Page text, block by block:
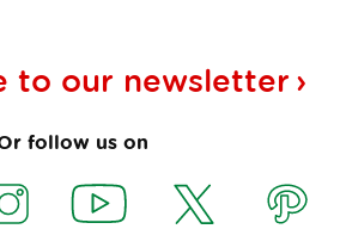
to our newsletter
follow us on